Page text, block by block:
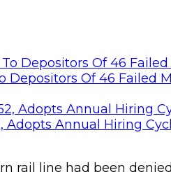
Depositors Of 46 Failed
Adopts Annual Hiring
rail line had been